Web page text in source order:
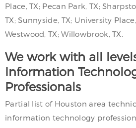
Place, TX; Pecan Park, TX;
TX; Sunnyside, TX; University
Westwood, TX; Willowbrook, TX.
We work with all
Information
Professionals
Partial list of Houston area
information technology